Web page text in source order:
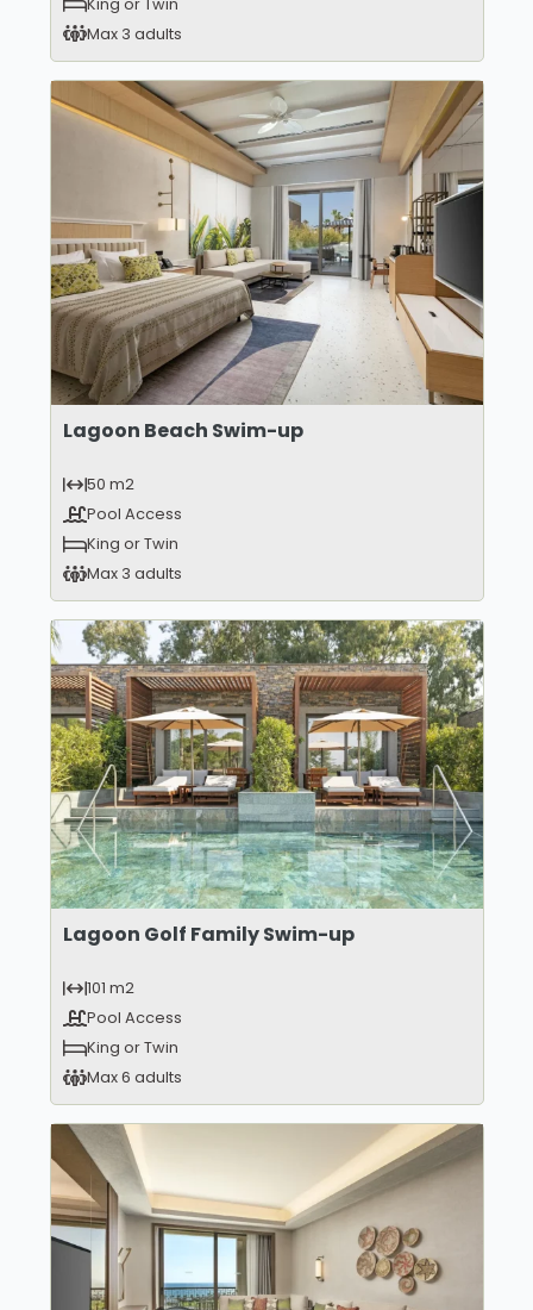
Max 3 adults
Lagoon Beach Swim-up
50 m2
Pool Access
King or Twin
Max 3 adults
Lagoon Golf Family Swim-up
101 m2
Pool Access
King or Twin
Max 6 adults